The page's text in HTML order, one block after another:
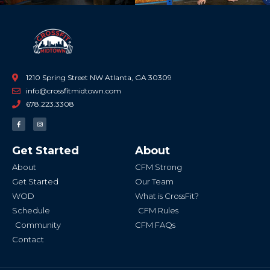
1210 Spring Street NW Atlanta, GA 30309
info@crossfitmidtown.com
678.223.3308
F
a
c
o
o
-
I
n
s
g
r
Get Started
About
Get Started
WOD
Schedule
Community
Contact
About
CFM Strong
Our Team
What is CrossFit?
CFM Rules
CFM FAQs